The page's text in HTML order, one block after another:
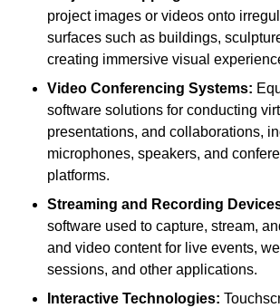
project images or videos onto
surfaces such as buildings,
creating immersive visual
Video Conferencing Systems:
software solutions for conducting
presentations, and collaborations,
microphones, speakers, and
platforms.
Streaming and Recording
software used to capture, stream,
and video content for live events,
sessions, and other applications.
Interactive Technologies: